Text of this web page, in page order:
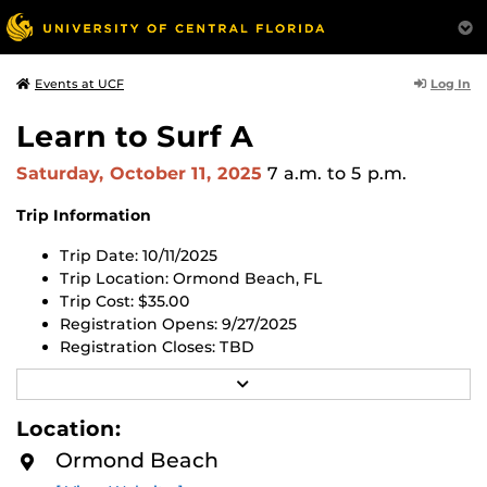
Events at UCF Log In
Learn to Surf A
Saturday, October 11, 2025 7 a.m. to 5 p.m.
Trip Information
Trip Date: 10/11/2025
Trip Location: Ormond Beach, FL
Trip Cost: $35.00
Registration Opens: 9/27/2025
Registration Closes: TBD
Register for this trip in the UCF RWC app or through
now first-come, first-served. All trips will open 2 weeks
before the first day of the trip. If the trip is full, you can
E
Location:
Ormond Beach